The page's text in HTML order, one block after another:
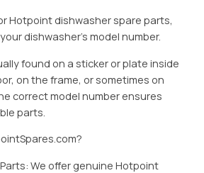
Hotpoint dishwasher spare parts,
dishwasher’s model number.
found on a sticker or plate inside
on the frame, or sometimes on
correct model number ensures
parts.
We offer genuine Hotpoint